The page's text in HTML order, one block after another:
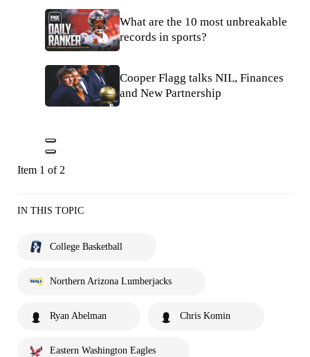
What are the 10 most unbreakable
records in sports?
Cooper Flagg talks NIL, Finances
and New Partnership
Item 1 of 2
IN THIS TOPIC
College Basketball
Northern Arizona Lumberjacks
Ryan Abelman Chris Komin
Eastern Washington Eagles